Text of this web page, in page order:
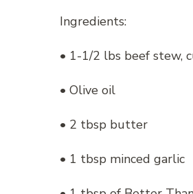
Ingredients:
• 1-1/2 lbs beef stew,
• Olive oil
• 2 tbsp butter
• 1 tbsp minced garlic